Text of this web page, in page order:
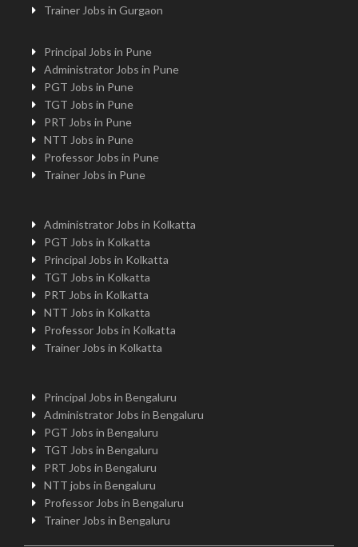
Trainer Jobs in Gurgaon
Principal Jobs in Pune
Administrator Jobs in Pune
PGT Jobs in Pune
TGT Jobs in Pune
PRT Jobs in Pune
NTT Jobs in Pune
Professor Jobs in Pune
Trainer Jobs in Pune
Administrator Jobs in Kolkatta
PGT Jobs in Kolkatta
Principal Jobs in Kolkatta
TGT Jobs in Kolkatta
PRT Jobs in Kolkatta
NTT Jobs in Kolkatta
Professor Jobs in Kolkatta
Trainer Jobs in Kolkatta
Principal Jobs in Bengaluru
Administrator Jobs in Bengaluru
PGT Jobs in Bengaluru
TGT Jobs in Bengaluru
PRT Jobs in Bengaluru
NTT jobs in Bengaluru
Professor Jobs in Bengaluru
Trainer Jobs in Bengaluru